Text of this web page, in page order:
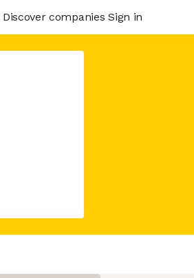
Discover companies Sign in